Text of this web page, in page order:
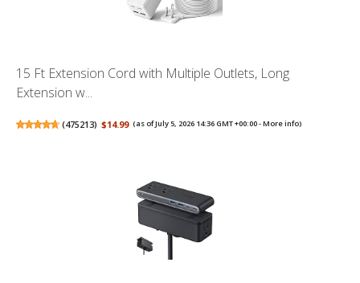
15 Ft Extension Cord with Multiple Outlets, Long
Extension w...
(475213) $14.99 (as of July 5, 2026 14:36 GMT +00:00 -More info)